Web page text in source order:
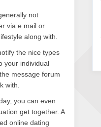
not
via e mail or
along with.
the nice types
your individual
message forum
with.
you can even
get together. A
online dating